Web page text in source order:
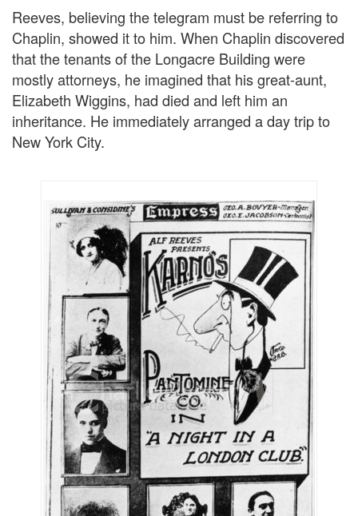
Reeves, believing the telegram must be referring to
Chaplin, showed it to him. When Chaplin discovered
that the tenants of the Longacre Building were
mostly attorneys, he imagined that his great-aunt,
Elizabeth Wiggins, had died and left him an
inheritance. He immediately arranged a day trip to
New York City.